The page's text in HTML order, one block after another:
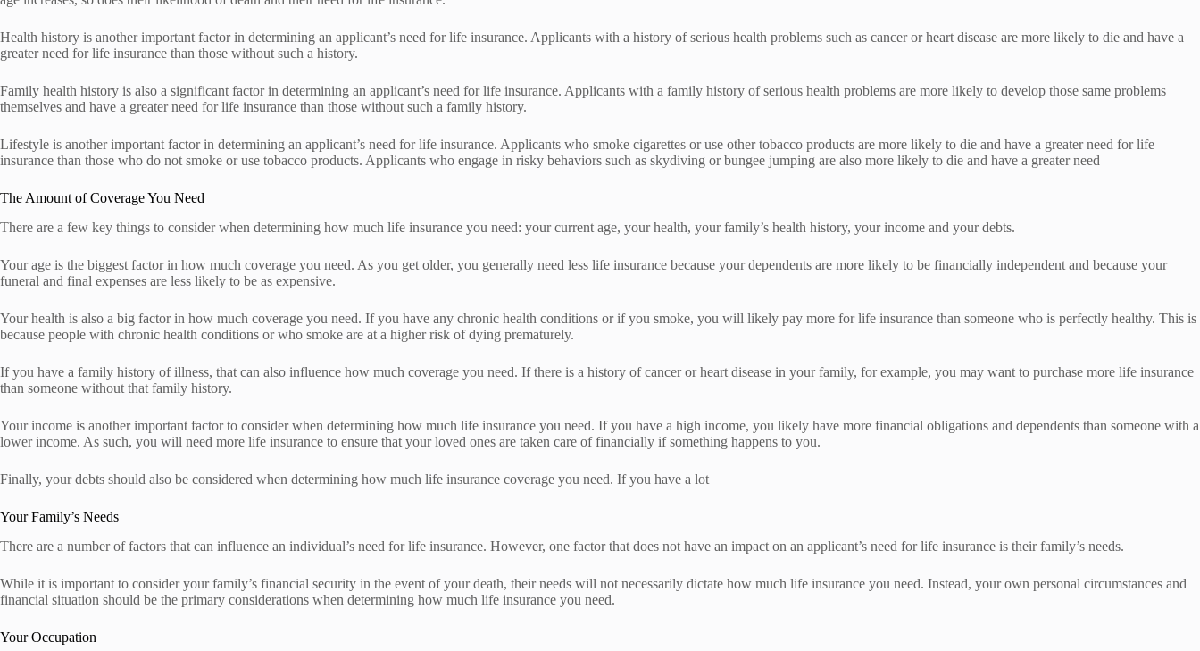
Health history is another important factor in determining an applicant’s need for life insurance. Applicants with a history of serious health problems such as cancer or heart disease are more likely to die and have a
greater need for life insurance than those without such a history.
Family health history is also a significant factor in determining an applicant’s need for life insurance. Applicants with a family history of serious health problems are more likely to develop those same problems
themselves and have a greater need for life insurance than those without such a family history.
Lifestyle is another important factor in determining an applicant’s need for life insurance. Applicants who smoke cigarettes or use other tobacco products are more likely to die and have a greater need for life
insurance than those who do not smoke or use tobacco products. Applicants who engage in risky behaviors such as skydiving or bungee jumping are also more likely to die and have a greater need
The Amount of Coverage You Need
There are a few key things to consider when determining how much life insurance you need: your current age, your health, your family’s health history, your income and your debts.
Your age is the biggest factor in how much coverage you need. As you get older, you generally need less life insurance because your dependents are more likely to be financially independent and because your
funeral and final expenses are less likely to be as expensive.
Your health is also a big factor in how much coverage you need. If you have any chronic health conditions or if you smoke, you will likely pay more for life insurance than someone who is perfectly healthy. This is
because people with chronic health conditions or who smoke are at a higher risk of dying prematurely.
If you have a family history of illness, that can also influence how much coverage you need. If there is a history of cancer or heart disease in your family, for example, you may want to purchase more life insurance
than someone without that family history.
Your income is another important factor to consider when determining how much life insurance you need. If you have a high income, you likely have more financial obligations and dependents than someone with a
lower income. As such, you will need more life insurance to ensure that your loved ones are taken care of financially if something happens to you.
Finally, your debts should also be considered when determining how much life insurance coverage you need. If you have a lot
Your Family’s Needs
There are a number of factors that can influence an individual’s need for life insurance. However, one factor that does not have an impact on an applicant’s need for life insurance is their family’s needs.
While it is important to consider your family’s financial security in the event of your death, their needs will not necessarily dictate how much life insurance you need. Instead, your own personal circumstances and
financial situation should be the primary considerations when determining how much life insurance you need.
Your Occupation